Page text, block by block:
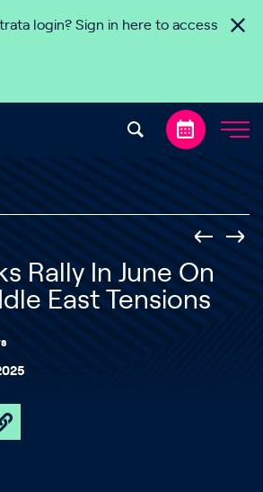
login? Sign in here to access
Rally In June On
East Tensions